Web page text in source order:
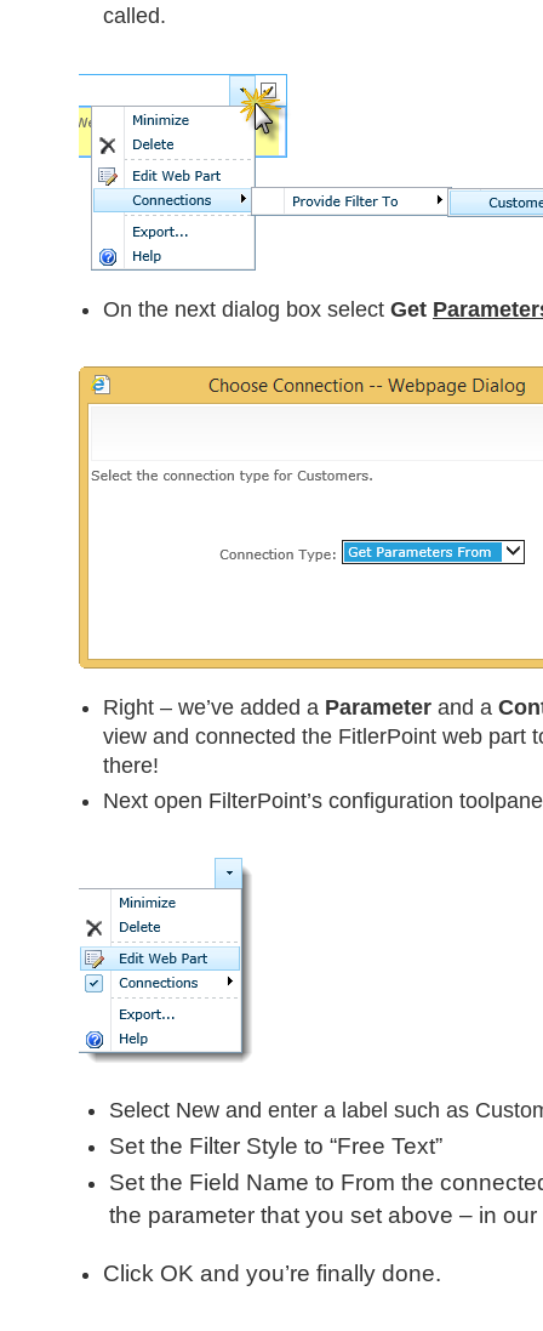
called.
On the next dialog box select Get
Right – we’ve added a Parameter and a
view and connected the FitlerPoint web part
there!
Next open FilterPoint’s configuration toolpane
Select New and enter a label such as
Set the Filter Style to “Free Text”
Set the Field Name to From the
the parameter that you set above – in
Click OK and you’re finally done.